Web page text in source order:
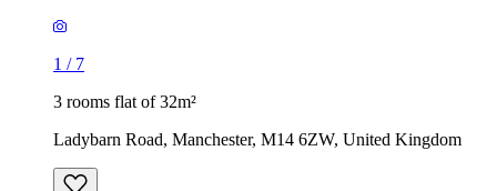
1 / 7
3 rooms flat of 32m²
Ladybarn Road, Manchester, M14 6ZW, United Kingdom